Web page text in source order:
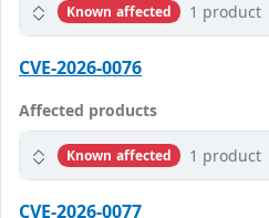
Known affected 1 product
CVE-2026-0076
Affected products
Known affected 1 product
CVE-2026-0077